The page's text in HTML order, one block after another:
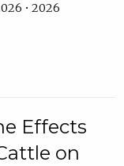
• 2026
Effects
on